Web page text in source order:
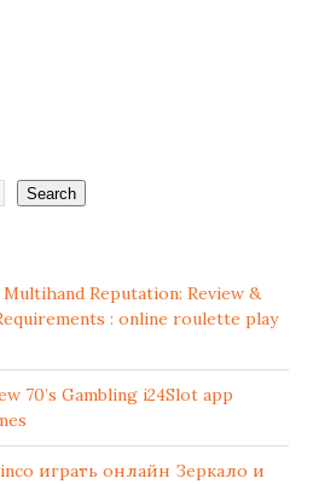
Search
Reputation: Review &
: online roulette play
70’s Gambling i24Slot app
играть онлайн Зеркало и